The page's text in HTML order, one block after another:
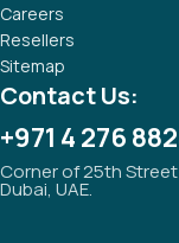
Careers
Resellers
Sitemap
Contact Us:
+971 4 276
Corner of 25th Street
Dubai, UAE.